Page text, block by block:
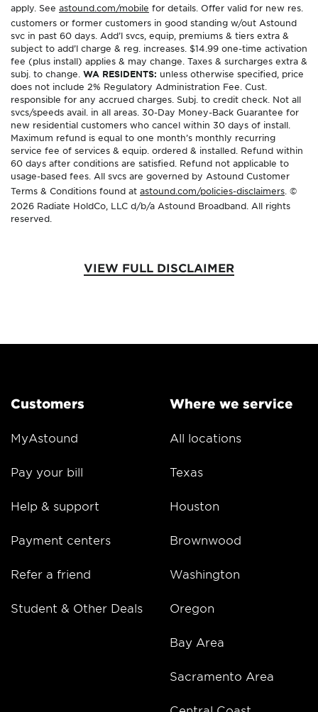
apply. See astound.com/mobile for details. Offer valid for new res.
customers or former customers in good standing w/out Astound
svc in past 60 days. Add’l svcs, equip, premiums & tiers extra &
subject to add’l charge & reg. increases. $14.99 one-time activation
fee (plus install) applies & may change. Taxes & surcharges extra &
subj. to change. WA RESIDENTS: unless otherwise specified, price
does not include 2% Regulatory Administration Fee. Cust.
responsible for any accrued charges. Subj. to credit check. Not all
svcs/speeds avail. in all areas. 30-Day Money-Back Guarantee for
new residential customers who cancel within 30 days of install.
Maximum refund is equal to one month’s monthly recurring
service fee of services & equip. ordered & installed. Refund within
60 days after conditions are satisfied. Refund not applicable to
usage-based fees. All svcs are governed by Astound Customer
Terms & Conditions found at astound.com/policies-disclaimers. ©
2026 Radiate HoldCo, LLC d/b/a Astound Broadband. All rights
reserved.
VIEW FULL DISCLAIMER
Customers
MyAstound
Pay your bill
Help & support
Payment centers
Refer a friend
Student & Other Deals
Where we service
All locations
Texas
Houston
Brownwood
Washington
Oregon
Bay Area
Sacramento Area